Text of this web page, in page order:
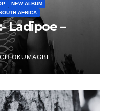
NEW ALBUM
AFRICA
Ladipoe –
OKUMAGBE